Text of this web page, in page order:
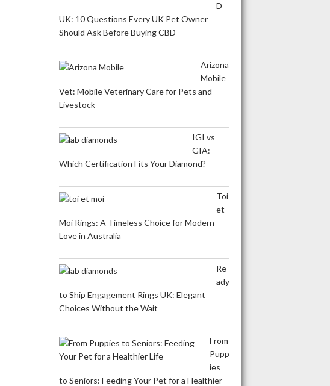
D
UK: 10 Questions Every UK Pet Owner
Should Ask Before Buying CBD
Arizona
Mobile
Vet: Mobile Veterinary Care for Pets and
Livestock
IGI vs
GIA:
Which Certification Fits Your Diamond?
Toi
et
Moi Rings: A Timeless Choice for Modern
Love in Australia
Re
ady
to Ship Engagement Rings UK: Elegant
Choices Without the Wait
From
Pupp
ies
to Seniors: Feeding Your Pet for a Healthier